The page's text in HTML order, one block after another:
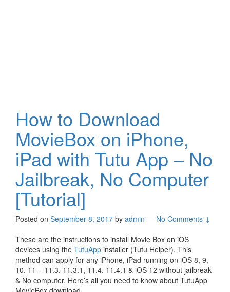
How to Download
MovieBox on iPhone,
iPad with Tutu App – No
Jailbreak, No Computer
[Tutorial]
Posted on September 8, 2017 by admin — No Comments ↓
These are the instructions to install Movie Box on iOS
devices using the TutuApp installer (Tutu Helper). This
method can apply for any iPhone, iPad running on iOS 8, 9,
10, 11 – 11.3, 11.3.1, 11.4, 11.4.1 & iOS 12 without jailbreak
& No computer. Here’s all you need to know about TutuApp